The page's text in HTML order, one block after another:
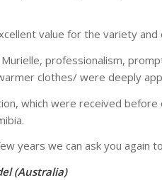
value for the variety
professionalism,
clothes/ were deeply
which were received
years we can ask you again
(Australia)